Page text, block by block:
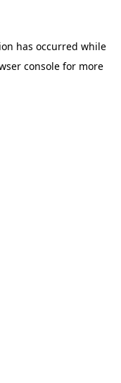
has occurred while
console for more